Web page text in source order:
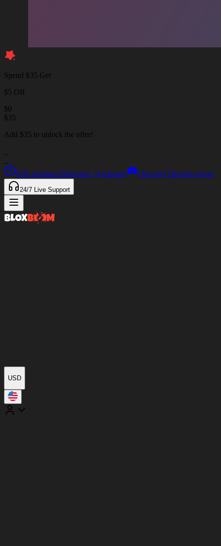
Spend $35 Get
$5 Off
$0
$35
Add $35 to unlock the offer!
97% of Items Delivered <4 minutes Our only Discord server
24/7 Live Support
USD